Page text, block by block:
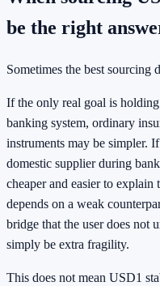
be the right
Sometimes the best sourcing
If the only real goal is
banking system, ordinary
instruments may be simpler.
domestic supplier during
cheaper and easier to
depends on a weak
bridge that the user does not
simply be extra fragility.
This does not mean USD1